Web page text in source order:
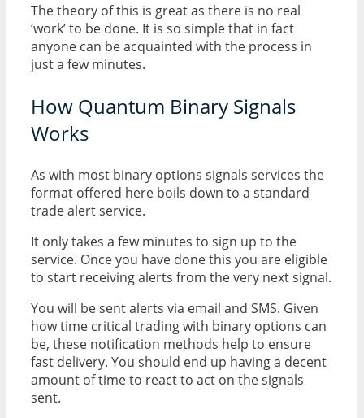
The theory of this is great as there is no real
‘work’ to be done. It is so simple that in fact
anyone can be acquainted with the process in
just a few minutes.
How Quantum Binary Signals
Works
As with most binary options signals services the
format offered here boils down to a standard
trade alert service.
It only takes a few minutes to sign up to the
service. Once you have done this you are eligible
to start receiving alerts from the very next signal.
You will be sent alerts via email and SMS. Given
how time critical trading with binary options can
be, these notification methods help to ensure
fast delivery. You should end up having a decent
amount of time to react to act on the signals
sent.